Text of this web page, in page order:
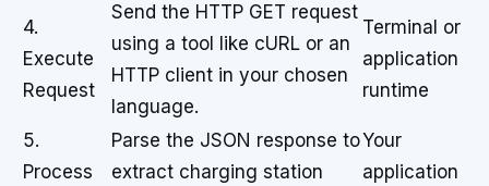
4.
Execute
Request
Send the HTTP GET request
using a tool like cURL or an
HTTP client in your chosen
language.
Terminal or
application
runtime
5.
Process
Parse the JSON response to
extract charging station
Your
application